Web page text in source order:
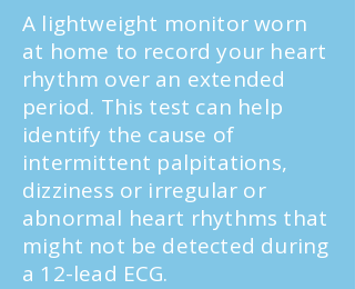
A lightweight monitor worn
at home to record your heart
rhythm over an extended
period. This test can help
identify the cause of
intermittent palpitations,
dizziness or irregular or
abnormal heart rhythms that
might not be detected during
a 12-lead ECG.